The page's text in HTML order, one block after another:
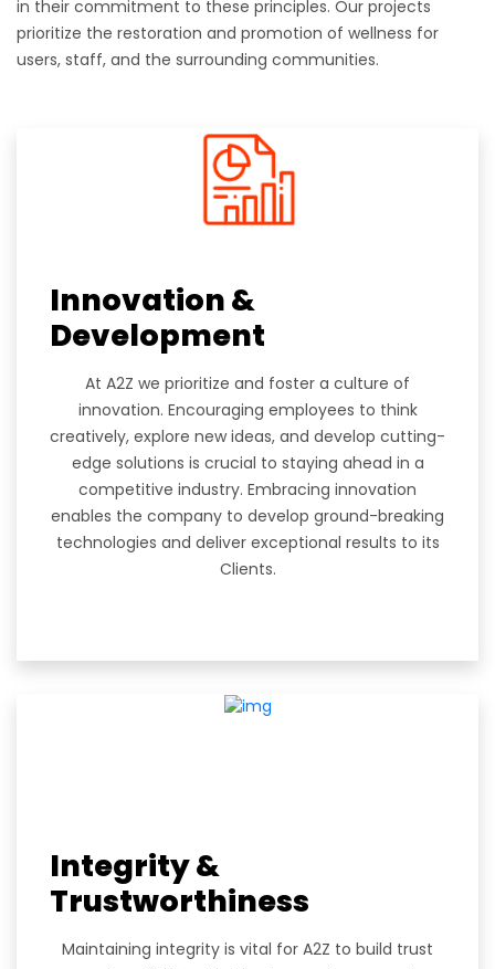
in their commitment to these principles. Our projects
prioritize the restoration and promotion of wellness for
users, staff, and the surrounding communities.
Innovation &
Development
At A2Z we prioritize and foster a culture of
innovation. Encouraging employees to think
creatively, explore new ideas, and develop cutting-
edge solutions is crucial to staying ahead in a
competitive industry. Embracing innovation
enables the company to develop ground-breaking
technologies and deliver exceptional results to its
Clients.
Integrity &
Trustworthiness
Maintaining integrity is vital for A2Z to build trust